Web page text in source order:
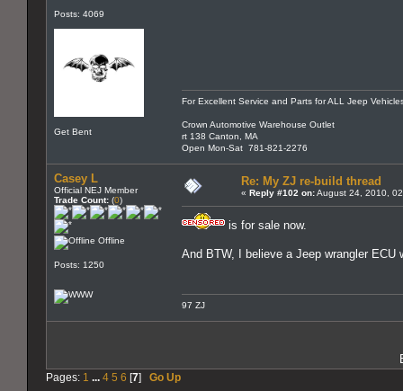
Posts: 4069
Get Bent
For Excellent Service and Parts for ALL Jeep
Crown Automotive Warehouse Outlet
rt 138 Canton, MA
Open Mon-Sat 781-821-2276
Casey L
Official NEJ Member
Trade Count: (0)
Offline
Posts: 1250
Re: My ZJ re-build thread
« Reply #102 on:August 24, 2010,
is for sale now.
And BTW, I believe a Jeep wrangler
97 ZJ
Pages: 1 ... 4 5 6 [7] Go Up